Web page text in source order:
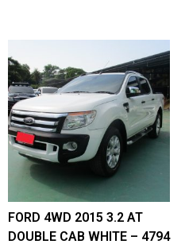
FORD 4WD 2015 3.2 AT
DOUBLE CAB WHITE – 4794